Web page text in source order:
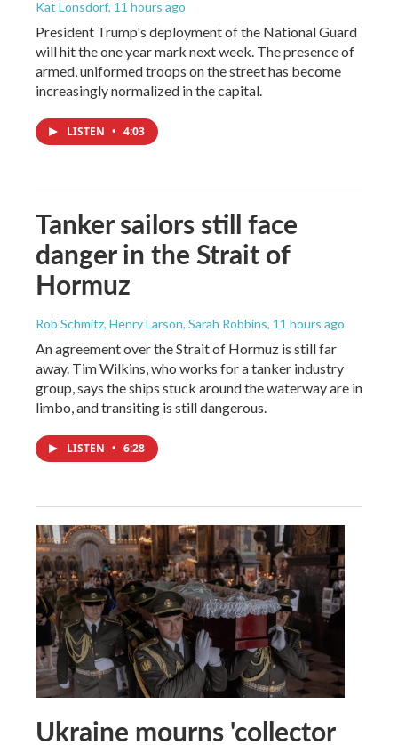
Kat Lonsdorf, 11 hours ago
President Trump's deployment of the National Guard
will hit the one year mark next week. The presence of
armed, uniformed troops on the street has become
increasingly normalized in the capital.
LISTEN • 4:03
Tanker sailors still face
danger in the Strait of
Hormuz
Rob Schmitz, Henry Larson, Sarah Robbins, 11 hours ago
An agreement over the Strait of Hormuz is still far
away. Tim Wilkins, who works for a tanker industry
group, says the ships stuck around the waterway are in
limbo, and transiting is still dangerous.
LISTEN • 6:28
Ukraine mourns 'collector